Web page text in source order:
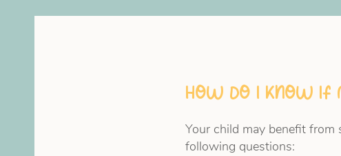
How do I know if
Your child may benefit from
following questions: